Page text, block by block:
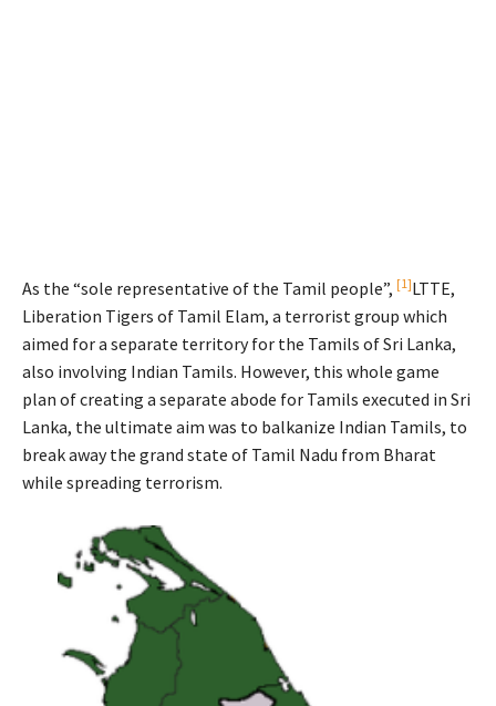
As the “sole representative of the Tamil people”, [1]LTTE,
Liberation Tigers of Tamil Elam, a terrorist group which
aimed for a separate territory for the Tamils of Sri Lanka,
also involving Indian Tamils. However, this whole game
plan of creating a separate abode for Tamils executed in Sri
Lanka, the ultimate aim was to balkanize Indian Tamils, to
break away the grand state of Tamil Nadu from Bharat
while spreading terrorism.